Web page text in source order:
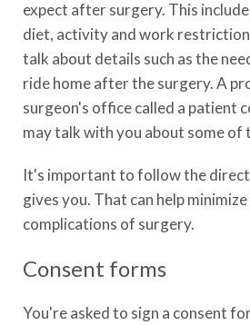
expect after surgery. This
diet, activity and work
talk about details such as the
ride home after the surgery. A
surgeon's office called a patient
may talk with you about some of
It's important to follow the
gives you. That can help
complications of surgery.
Consent forms
You're asked to sign a consent